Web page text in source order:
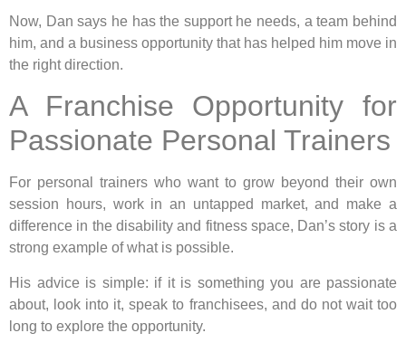
Now, Dan says he has the support he needs, a team behind
him, and a business opportunity that has helped him move in
the right direction.
A Franchise Opportunity for
Passionate Personal Trainers
For personal trainers who want to grow beyond their own
session hours, work in an untapped market, and make a
difference in the disability and fitness space, Dan’s story is a
strong example of what is possible.
His advice is simple: if it is something you are passionate
about, look into it, speak to franchisees, and do not wait too
long to explore the opportunity.